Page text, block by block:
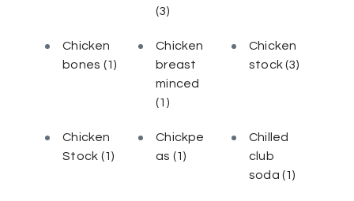
(3)
Chicken
bones (1)
Chicken
breast
minced
(1)
Chicken
stock(3)
Chicken
Stock (1)
Chickpe
as (1)
Chilled
club
soda(1)